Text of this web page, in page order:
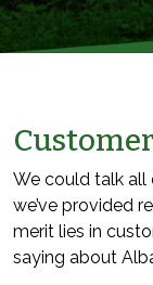
We could talk all
we’ve provided
merit lies in
saying about